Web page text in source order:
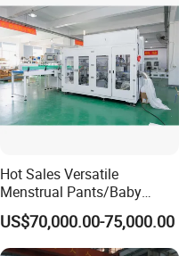
Hot Sales Versatile
Menstrual Pants/Baby
Diapers /Adult Diapers
Packaging Production
Machine
US$70,000.00-75,000.00